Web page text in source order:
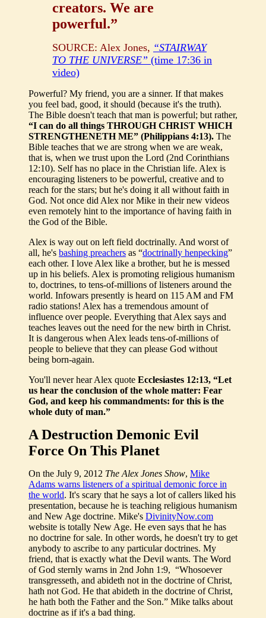
creators. We are
powerful.”
SOURCE: Alex Jones, “STAIRWAY
TO THE UNIVERSE” (time 17:36 in
video)
Powerful? My friend, you are a sinner. If that makes
you feel bad, good, it should (because it's the truth).
The Bible doesn't teach that man is powerful; but rather,
“I can do all things THROUGH CHRIST WHICH
STRENGTHENETH ME” (Philippians 4:13). The
Bible teaches that we are strong when we are weak,
that is, when we trust upon the Lord (2nd Corinthians
12:10). Self has no place in the Christian life. Alex is
encouraging listeners to be powerful, creative and to
reach for the stars; but he's doing it all without faith in
God. Not once did Alex nor Mike in their new videos
even remotely hint to the importance of having faith in
the God of the Bible.
Alex is way out on left field doctrinally. And worst of
all, he's bashing preachers as “doctrinally henpecking”
each other. I love Alex like a brother, but he is messed
up in his beliefs. Alex is promoting religious humanism
to, doctrines, to tens-of-millions of listeners around the
world. Infowars presently is heard on 115 AM and FM
radio stations! Alex has a tremendous amount of
influence over people. Everything that Alex says and
teaches leaves out the need for the new birth in Christ.
It is dangerous when Alex leads tens-of-millions of
people to believe that they can please God without
being born-again.
You'll never hear Alex quote Ecclesiastes 12:13, “Let
us hear the conclusion of the whole matter: Fear
God, and keep his commandments: for this is the
whole duty of man.”
A Destruction Demonic Evil
Force On This Planet
On the July 9, 2012 The Alex Jones Show, Mike
Adams warns listeners of a spiritual demonic force in
the world. It's scary that he says a lot of callers liked his
presentation, because he is teaching religious humanism
and New Age doctrine. Mike's DivinityNow.com
website is totally New Age. He even says that he has
no doctrine for sale. In other words, he doesn't try to get
anybody to ascribe to any particular doctrines. My
friend, that is exactly what the Devil wants. The Word
of God sternly warns in 2nd John 1:9, “Whosoever
transgresseth, and abideth not in the doctrine of Christ,
hath not God. He that abideth in the doctrine of Christ,
he hath both the Father and the Son.” Mike talks about
doctrine as if it's a bad thing.